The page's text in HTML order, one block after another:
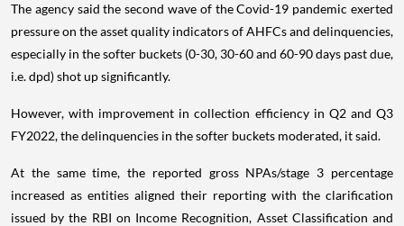
The agency said the second wave of the Covid-19 pandemic exerted
pressure on the asset quality indicators of AHFCs and delinquencies,
especially in the softer buckets (0-30, 30-60 and 60-90 days past due,
i.e. dpd) shot up significantly.
However, with improvement in collection efficiency in Q2 and Q3
FY2022, the delinquencies in the softer buckets moderated, it said.
At the same time, the reported gross NPAs/stage 3 percentage
increased as entities aligned their reporting with the clarification
issued by the RBI on Income Recognition, Asset Classification and